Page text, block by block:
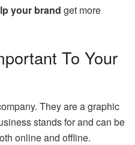
your brand get more
To Your
They are a graphic
stands for and can be
online and offline.